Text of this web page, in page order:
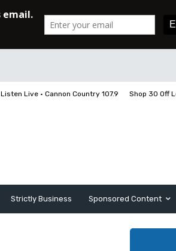
Listen Live • Cannon Country 107.9 Shop 30 Off
Strictly Business Sponsored Content